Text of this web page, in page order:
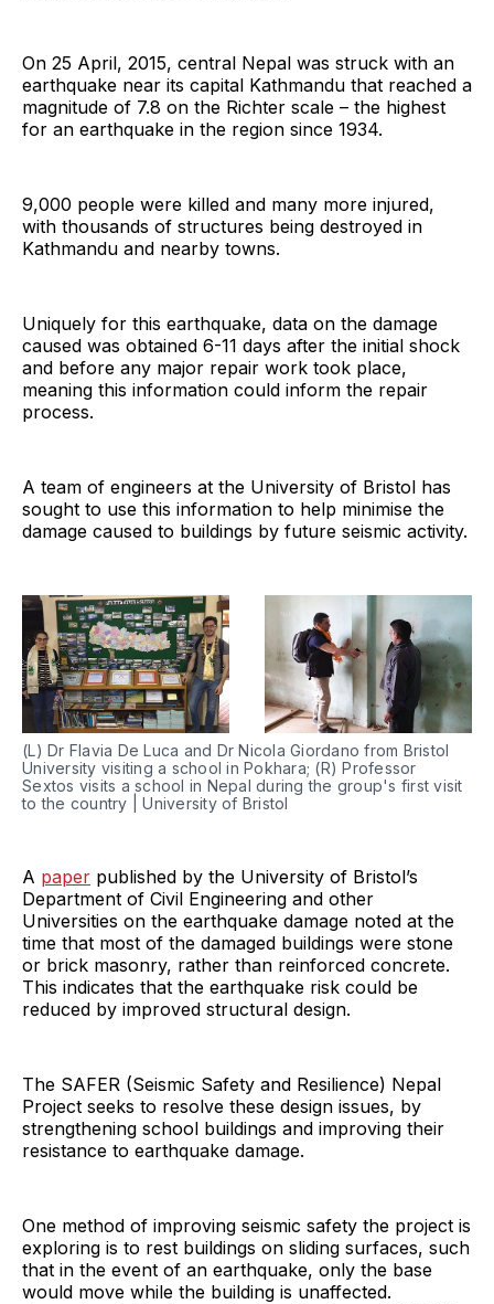
On 25 April, 2015, central Nepal was struck with an
earthquake near its capital Kathmandu that reached a
magnitude of 7.8 on the Richter scale – the highest
for an earthquake in the region since 1934.
9,000 people were killed and many more injured,
with thousands of structures being destroyed in
Kathmandu and nearby towns.
Uniquely for this earthquake, data on the damage
caused was obtained 6-11 days after the initial shock
and before any major repair work took place,
meaning this information could inform the repair
process.
A team of engineers at the University of Bristol has
sought to use this information to help minimise the
damage caused to buildings by future seismic activity.
(L) Dr Flavia De Luca and Dr Nicola Giordano from Bristol
University visiting a school in Pokhara; (R) Professor
Sextos visits a school in Nepal during the group's first visit
to the country | University of Bristol
A paper published by the University of Bristol’s
Department of Civil Engineering and other
Universities on the earthquake damage noted at the
time that most of the damaged buildings were stone
or brick masonry, rather than reinforced concrete.
This indicates that the earthquake risk could be
reduced by improved structural design.
The SAFER (Seismic Safety and Resilience) Nepal
Project seeks to resolve these design issues, by
strengthening school buildings and improving their
resistance to earthquake damage.
One method of improving seismic safety the project is
exploring is to rest buildings on sliding surfaces, such
that in the event of an earthquake, only the base
would move while the building is unaffected.